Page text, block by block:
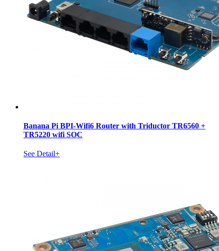
Banana Pi BPI-Wifi6 Router with Triductor TR6560 +
TR5220 wifi SOC
See Detail+